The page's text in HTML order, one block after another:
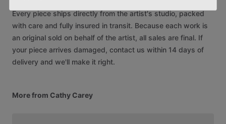
Every piece ships directly from the artist's studio, packed
with care and fully insured in transit. Because each work is
an original sold on behalf of the artist, all sales are final. If
your piece arrives damaged, contact us within 14 days of
delivery and we'll make it right.
More from Cathy Carey